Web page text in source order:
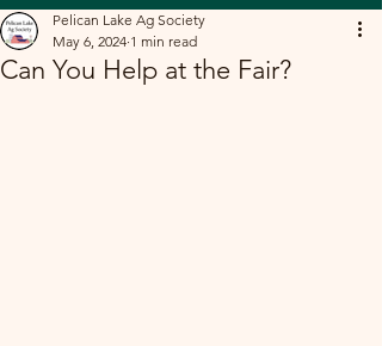
Can You Help at the Fair?
Pelican Lake Ag Society
May 6, 2024 1 min read